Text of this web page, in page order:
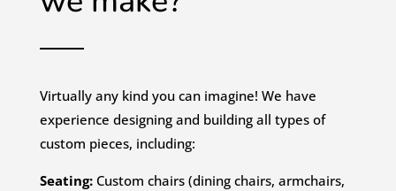
Virtually any kind you can imagine! We have
experience designing and building all types of
custom pieces, including:
Seating:Custom chairs (dining chairs, armchairs,